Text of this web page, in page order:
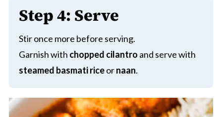
Step 4: Serve
Stir once more before serving.
Garnish with chopped cilantro and serve with
steamed basmati riceornaan.